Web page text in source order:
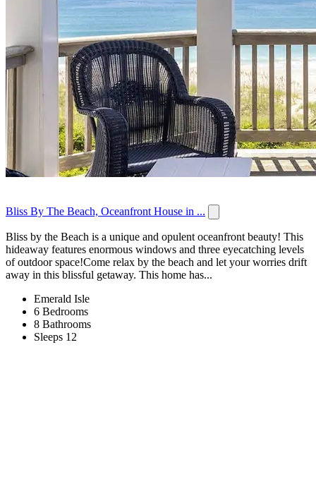
Bliss By The Beach, Oceanfront House in ...
Bliss by the Beach is a unique and opulent oceanfront beauty! This
hideaway features enormous windows and three eyecatching levels
of outdoor space!Come relax by the beach and let your worries drift
away in this blissful getaway. This home has...
Emerald Isle
6 Bedrooms
8 Bathrooms
Sleeps 12